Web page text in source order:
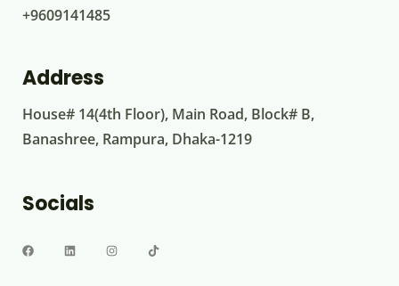
+9609141485
Address
House# 14(4th Floor), Main Road, Block# B,
Banashree, Rampura, Dhaka-1219
Socials